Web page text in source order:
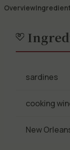
Overview
sardines
cooking
New